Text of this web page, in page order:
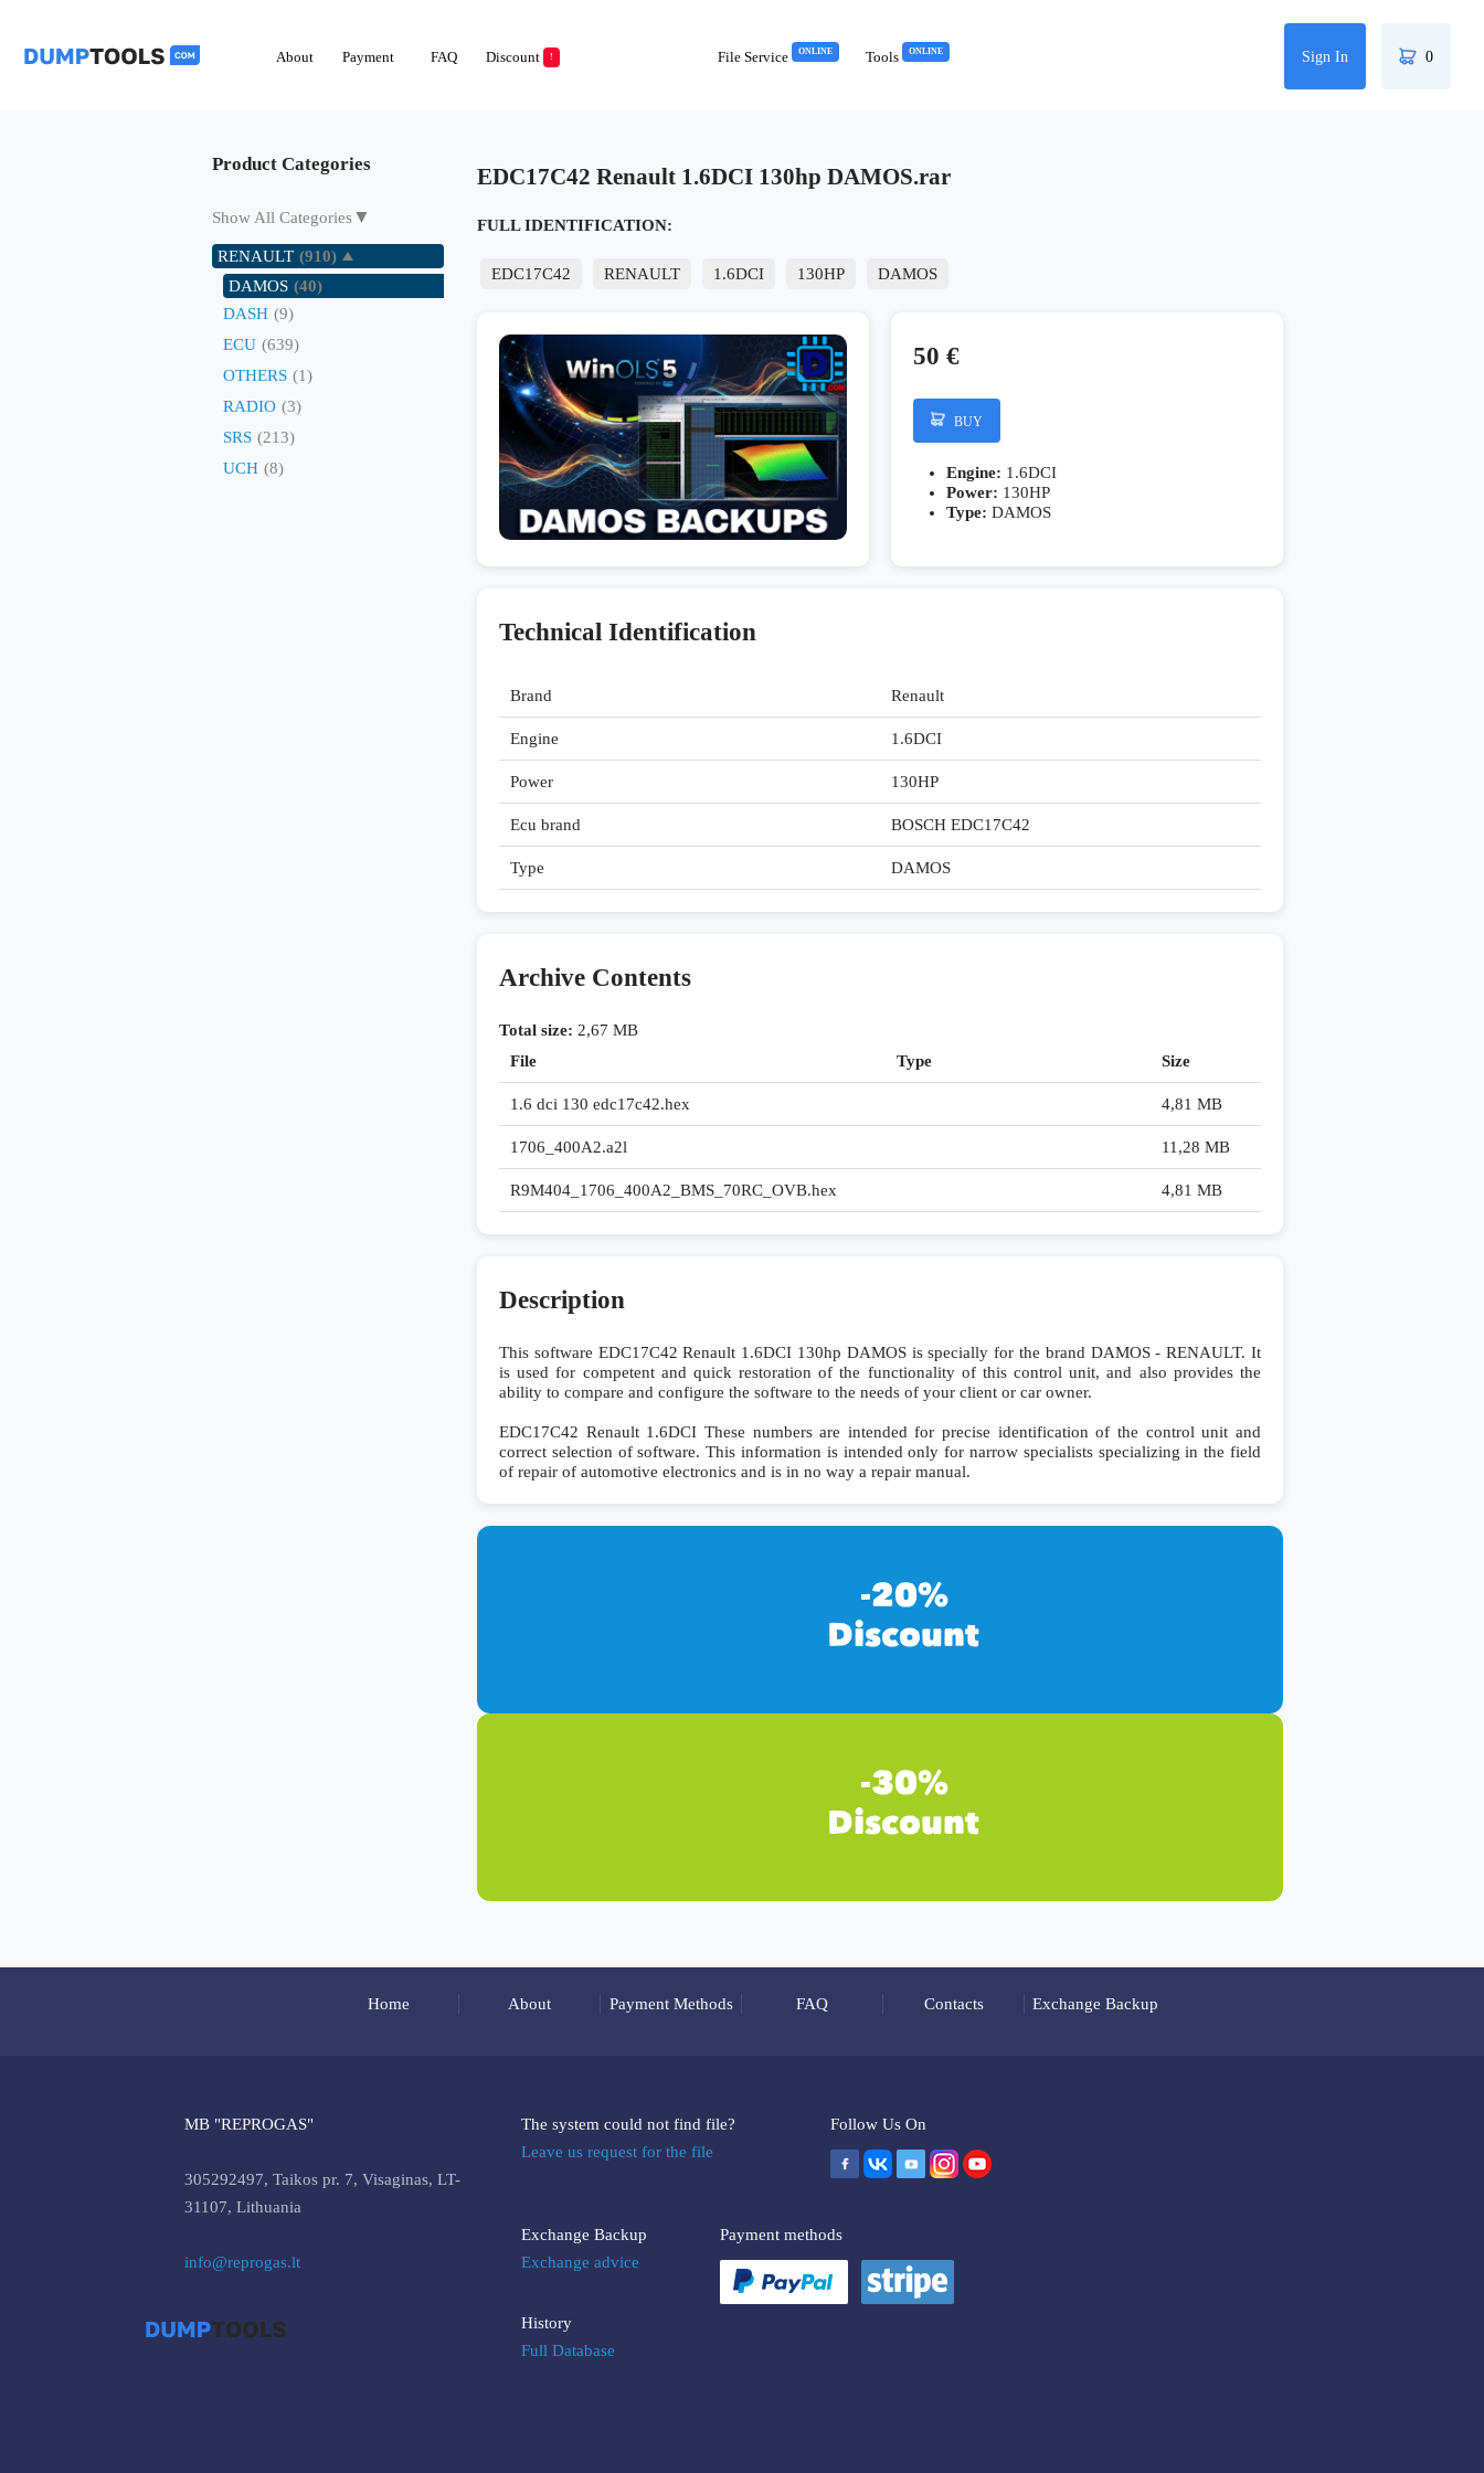
About Payment FAQ Discount ! Tools ONLINE
File Service ONLINE Sign In 0
Product Categories
Show All Categories▼
RENAULT (910)
DAMOS (40)
DASH (9)
ECU (639)
OTHERS (1)
RADIO (3)
SRS (213)
UCH (8)
EDC17C42 Renault 1.6DCI 130hp DAMOS.rar
FULL IDENTIFICATION:
EDC17C42 RENAULT 1.6DCI 130HP DAMOS
50 €
BUY
Engine: 1.6DCI
Power: 130HP
Type: DAMOS
Technical Identification
Brand Renault
Engine 1.6DCI
Power 130HP
Ecu brand BOSCH EDC17C42
Type DAMOS
Archive Contents
Total size: 2,67 MB
File
Type Size
1.6 dci 130 edc17c42.hex 4,81 MB
1706_400A2.a2l 11,28 MB
R9M404_1706_400A2_BMS_70RC_OVB.hex 4,81 MB
Description
This software EDC17C42 Renault 1.6DCI 130hp DAMOS is specially for the brand DAMOS - RENAULT. It
is used for competent and quick restoration of the functionality of this control unit, and also provides the
ability to compare and configure the software to the needs of your client or car owner.
EDC17C42 Renault 1.6DCI These numbers are intended for precise identification of the control unit and
correct selection of software. This information is intended only for narrow specialists specializing in the field
of repair of automotive electronics and is in no way a repair manual.
Home About Payment Methods FAQ Contacts Exchange Backup
MB "REPROGAS"
305292497, Taikos pr. 7, Visaginas, LT-
31107, Lithuania
info@reprogas.lt
The system could not find file?
Leave us request for the file
Exchange Backup
Exchange advice
History
Full Database
Follow Us On
Payment methods